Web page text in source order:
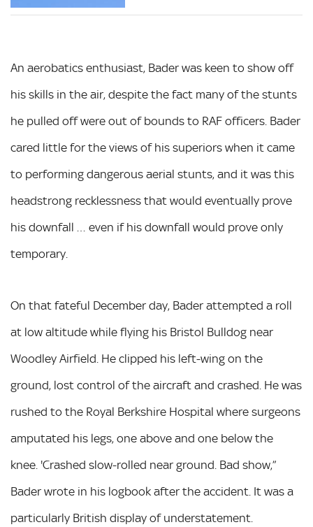
An aerobatics enthusiast, Bader was keen to show off
his skills in the air, despite the fact many of the stunts
he pulled off were out of bounds to RAF officers. Bader
cared little for the views of his superiors when it came
to performing dangerous aerial stunts, and it was this
headstrong recklessness that would eventually prove
his downfall … even if his downfall would prove only
temporary.
On that fateful December day, Bader attempted a roll
at low altitude while flying his Bristol Bulldog near
Woodley Airfield. He clipped his left-wing on the
ground, lost control of the aircraft and crashed. He was
rushed to the Royal Berkshire Hospital where surgeons
amputated his legs, one above and one below the
knee. 'Crashed slow-rolled near ground. Bad show,”
Bader wrote in his logbook after the accident. It was a
particularly British display of understatement.